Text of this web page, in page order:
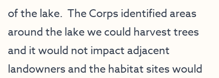
of the lake. The Corps identified areas
around the lake we could harvest trees
and it would not impact adjacent
landowners and the habitat sites would